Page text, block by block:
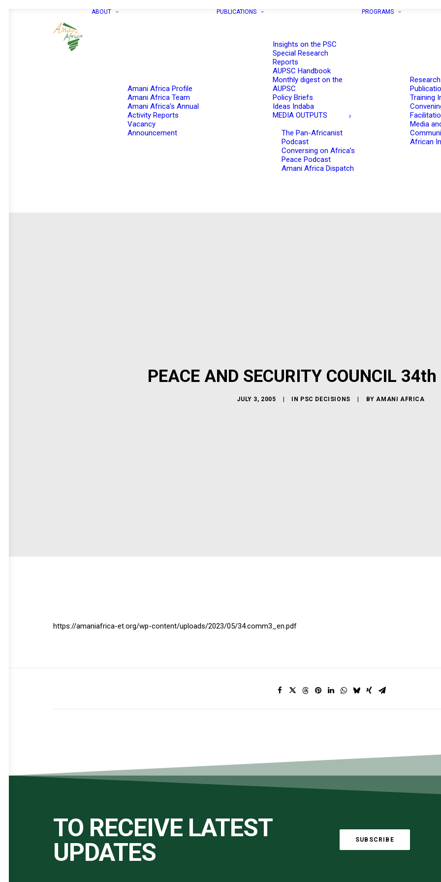
ABOUT
Amani Africa Profile
Amani Africa Team
Amani Africa’s Annual
Activity Reports
Vacancy
Announcement
PUBLICATIONS
Insights on the PSC
Special Research
Reports
AUPSC Handbook
Monthly digest on the
AUPSC
Policy Briefs
Ideas Indaba
MEDIA OUTPUTS
The Pan-Africanist
Podcast
Conversing on Africa’s
Peace Podcast
Amani Africa Dispatch
PROGRAMS
Training
Media
African
PEACE AND SECURITY COUNCIL
JULY 3, 2005 IN PSC DECISIONS BYAMANI AFRICA
https://amaniafrica-et.org/wp-content/uploads/2023/05/34.comm3_en.pdf
TO RECEIVE LATEST
UPDATES
SUBSCRIBE